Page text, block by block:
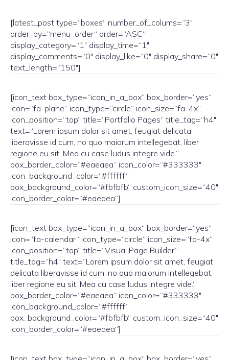
[latest_post type=“boxes“ number_of_colums=“3″
order_by=“menu_order“ order=“ASC“
display_category=“1″ display_time=“1″
display_comments=“0″ display_like=“0″ display_share=“0″
text_length=“150″]
[icon_text box_type=“icon_in_a_box“ box_border=“yes“
icon=“fa-plane“ icon_type=“circle“ icon_size=“fa-4x“
icon_position=“top“ title=“Portfolio Pages“ title_tag=“h4″
text=“Lorem ipsum dolor sit amet, feugiat delicata
liberavisse id cum, no quo maiorum intellegebat, liber
regione eu sit. Mea cu case ludus integre vide.“
box_border_color=“#eaeaea“ icon_color=“#333333″
icon_background_color=“#ffffff“
box_background_color=“#fbfbfb“ custom_icon_size=“40″
icon_border_color=“#eaeaea“]
[icon_text box_type=“icon_in_a_box“ box_border=“yes“
icon=“fa-calendar“ icon_type=“circle“ icon_size=“fa-4x“
icon_position=“top“ title=“Visual Page Builder“
title_tag=“h4″ text=“Lorem ipsum dolor sit amet, feugiat
delicata liberavisse id cum, no quo maiorum intellegebat,
liber regione eu sit. Mea cu case ludus integre vide.“
box_border_color=“#eaeaea“ icon_color=“#333333″
icon_background_color=“#ffffff“
box_background_color=“#fbfbfb“ custom_icon_size=“40″
icon_border_color=“#eaeaea“]